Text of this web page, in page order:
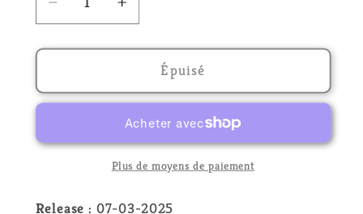
Réduire
la
quantité
Lorcana
-
Archazia&#39;s
island
7
Augmenter
la
quantité
Lorcana
-
Archazia&#39;s
island
-
7
Épuisé
Plus de moyens de paiement
Release : 07-03-2025